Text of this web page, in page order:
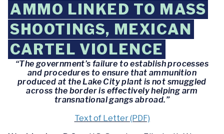
AMMO LINKED TO MASS
SHOOTINGS, MEXICAN
CARTEL VIOLENCE
“The government’s failure to establish processes
and procedures to ensure that ammunition
produced at the Lake City plant is not smuggled
across the border is effectively helping arm
transnational gangs abroad.”
Text of Letter (PDF)